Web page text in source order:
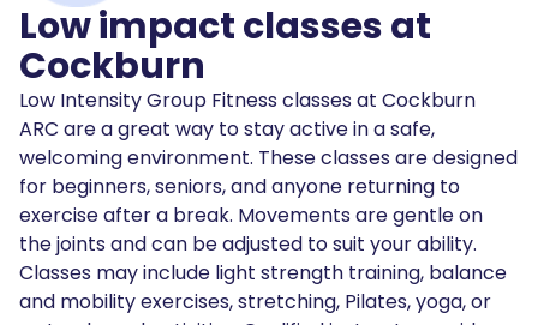
Low impact classes at
Cockburn
Low Intensity Group Fitness classes at Cockburn
ARC are a great way to stay active in a safe,
welcoming environment. These classes are designed
for beginners, seniors, and anyone returning to
exercise after a break. Movements are gentle on
the joints and can be adjusted to suit your ability.
Classes may include light strength training, balance
and mobility exercises, stretching, Pilates, yoga, or